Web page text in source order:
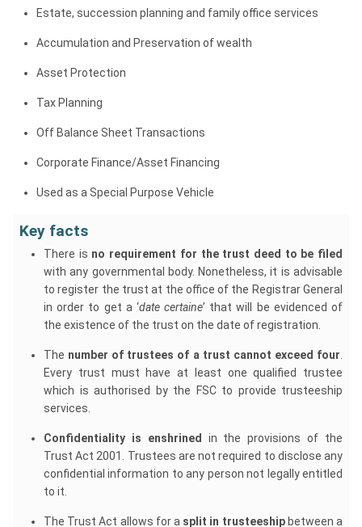
Estate, succession planning and family office services
Accumulation and Preservation of wealth
Asset Protection
Tax Planning
Off Balance Sheet Transactions
Corporate Finance/Asset Financing
Used as a Special Purpose Vehicle
Key facts
There is no requirement for the trust deed to be filed
with any governmental body. Nonetheless, it is advisable
to register the trust at the office of the Registrar General
in order to get a ‘date certaine’ that will be evidenced of
the existence of the trust on the date of registration.
The number of trustees of a trust cannot exceed four
Every trust must have at least one qualified trustee
which is authorised by the FSC to provide trusteeship
services.
Confidentiality is enshrined
in the provisions of the
Trust Act 2001. Trustees are not required to disclose any
confidential information to any person not legally entitled
to it.
The Trust Act allows for a split in trusteeshipbetween a